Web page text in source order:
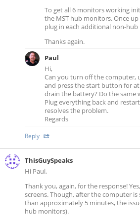
To get all 6 monitors working
the MST hub monitors. Once
plug in each additional non-
Thanks again.
Paul
Hi,
Can you turn off the computer,
and press the start button for
drain the battery? Do the same
Plug everything back and
resolves the problem.
Regards
Reply
ThisGuySpeaks
Hi Paul,
Thank you, again, for the response!
screens. Though, after the computer
than approximately 5 minutes, the
hub monitors).